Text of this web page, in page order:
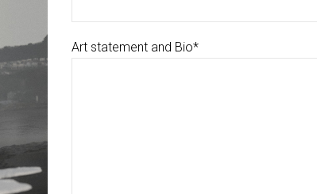
Art statement and Bio*